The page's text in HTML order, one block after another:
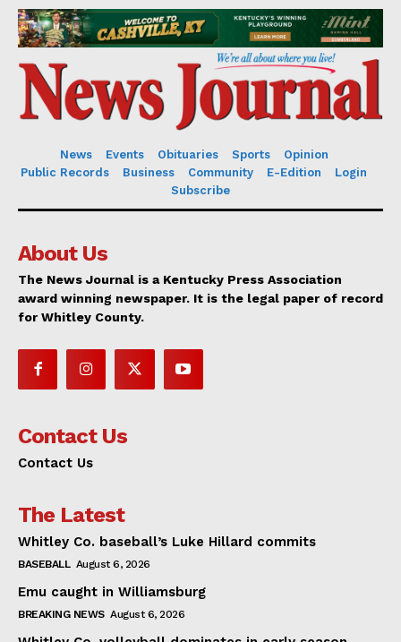
News Events Obituaries Sports
Opinion
Public Records
Business Community E-Edition
Login
Subscribe
About Us
The News Journal is a Kentucky Press Association
award winning newspaper. It is the legal paper of record
for Whitley County.
Contact Us
Contact Us
The Latest
Whitley Co. baseball’s Luke Hillard commits
BASEBALL August 6, 2026
Emu caught in Williamsburg
BREAKING NEWS August 6, 2026